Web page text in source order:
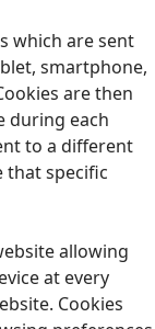
which are sent
smartphone,
are then
during each
to a different
that specific
allowing
at every
Cookies